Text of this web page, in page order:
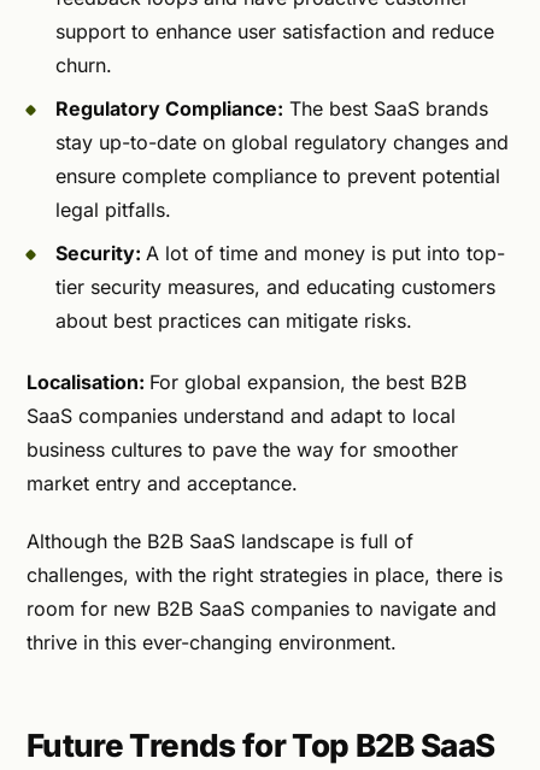
support to enhance user satisfaction and reduce
churn.
Regulatory Compliance: The best SaaS brands
stay up-to-date on global regulatory changes and
ensure complete compliance to prevent potential
legal pitfalls.
Security: A lot of time and money is put into top-
tier security measures, and educating customers
about best practices can mitigate risks.
Localisation: For global expansion, the best B2B
SaaS companies understand and adapt to local
business cultures to pave the way for smoother
market entry and acceptance.
Although the B2B SaaS landscape is full of
challenges, with the right strategies in place, there is
room for new B2B SaaS companies to navigate and
thrive in this ever-changing environment.
Future Trends for Top B2B SaaS